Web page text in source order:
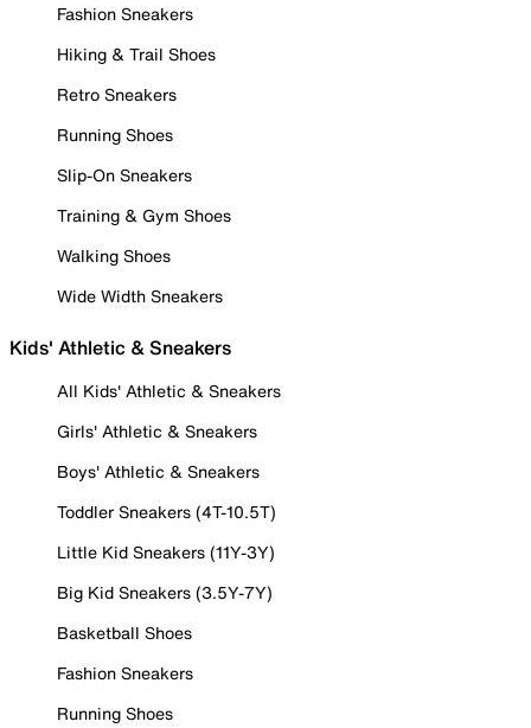
Fashion Sneakers
Hiking & Trail Shoes
Retro Sneakers
Running Shoes
Slip-On Sneakers
Training & Gym Shoes
Walking Shoes
Wide Width Sneakers
Kids' Athletic & Sneakers
All Kids' Athletic & Sneakers
Girls' Athletic & Sneakers
Boys' Athletic & Sneakers
Toddler Sneakers (4T-10.5T)
Little Kid Sneakers (11Y-3Y)
Big Kid Sneakers (3.5Y-7Y)
Basketball Shoes
Fashion Sneakers
Running Shoes